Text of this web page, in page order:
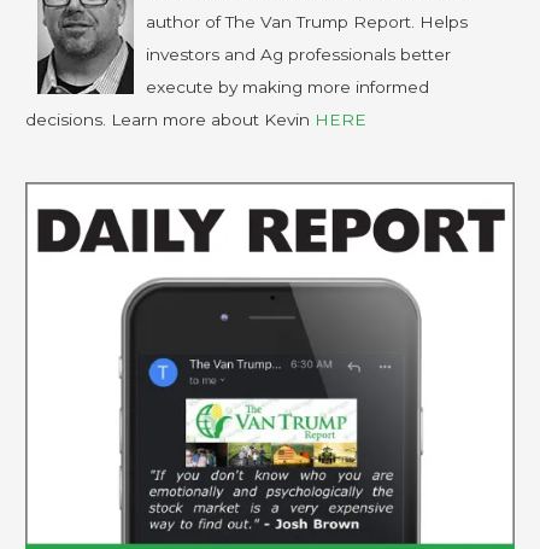
author of The Van Trump Report. Helps
investors and Ag professionals better
execute by making more informed
decisions. Learn more about Kevin HERE